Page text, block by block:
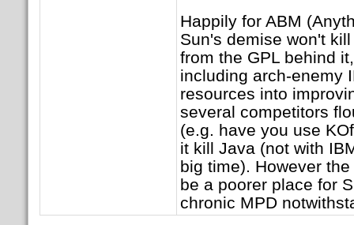
Happily for ABM
Sun's demise won't
from the GPL behind
including arch-enemy
resources into
several competitors
(e.g. have you use
it kill Java (not with
big time). However
be a poorer place for
chronic MPD